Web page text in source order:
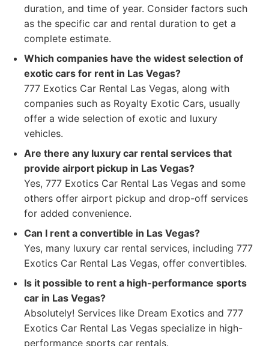
duration, and time of year. Consider factors such
as the specific car and rental duration to get a
complete estimate.
Which companies have the widest selection of
exotic cars for rent in Las Vegas?
777 Exotics Car Rental Las Vegas, along with
companies such as Royalty Exotic Cars, usually
offer a wide selection of exotic and luxury
vehicles.
Are there any luxury car rental services that
provide airport pickup in Las Vegas?
Yes, 777 Exotics Car Rental Las Vegas and some
others offer airport pickup and drop-off services
for added convenience.
Can I rent a convertible in Las Vegas?
Yes, many luxury car rental services, including 777
Exotics Car Rental Las Vegas, offer convertibles.
Is it possible to rent a high-performance sports
car in Las Vegas?
Absolutely! Services like Dream Exotics and 777
Exotics Car Rental Las Vegas specialize in high-
performance sports car rentals.